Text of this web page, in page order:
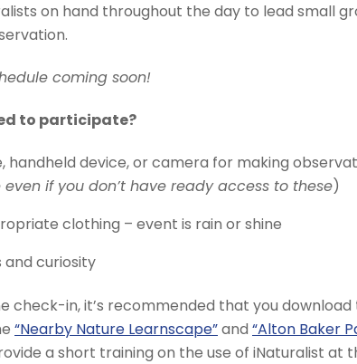
on hand throughout the day to lead small
coming soon!
to participate?
handheld device, or camera for making
if you don’t have ready access to these)
clothing – event is rain or shine
and curiosity
check-in, it’s recommended that you download
“Nearby Nature Learnscape”and “Alton Baker
a short training on the use of iNaturalist at